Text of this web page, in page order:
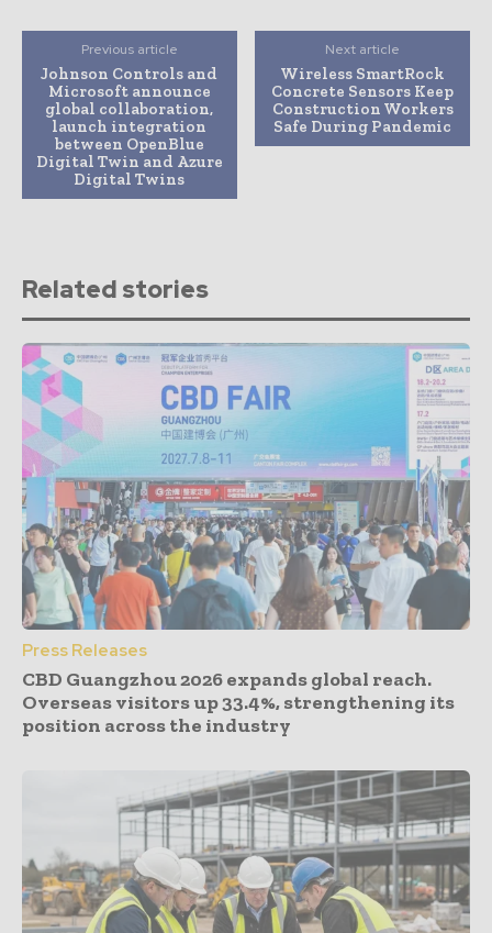
Previous article
Johnson Controls and
Microsoft announce
global collaboration,
launch integration
between OpenBlue
Digital Twin and Azure
Digital Twins
Next article
Wireless SmartRock
Concrete Sensors Keep
Construction Workers
Safe During Pandemic
Related stories
Press Releases
CBD Guangzhou 2026 expands global reach.
Overseas visitors up 33.4%, strengthening its
position across the industry